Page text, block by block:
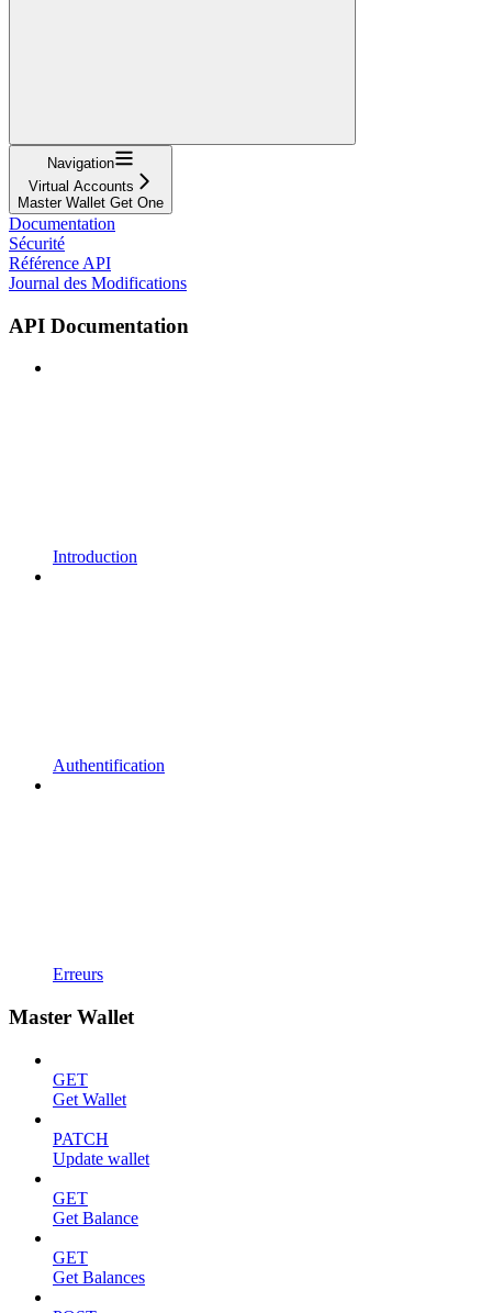
Navigation
Virtual Accounts
Master Wallet Get One
Documentation
Sécurité
Référence API
Journal des Modifications
API Documentation
Introduction
Authentification
Erreurs
Master Wallet
GET
Get Wallet
PATCH
Update wallet
GET
Get Balance
GET
Get Balances